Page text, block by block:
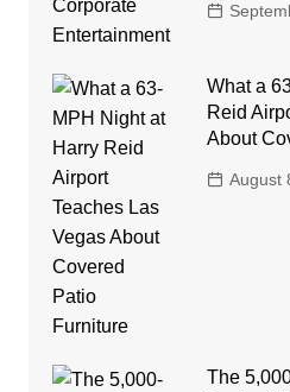
What a
Reid
About
August
The